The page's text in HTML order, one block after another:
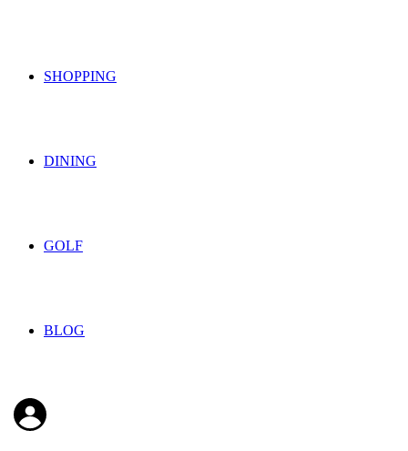
SHOPPING
DINING
GOLF
BLOG